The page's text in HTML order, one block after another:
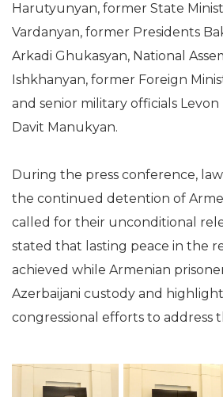
Harutyunyan, former State
Vardanyan, former Presidents
Arkadi Ghukasyan, National
Ishkhanyan, former Foreign
and senior military officials
Davit Manukyan.
During the press conference,
the continued detention of
called for their unconditional
stated that lasting peace in the
achieved while Armenian
Azerbaijani custody and
congressional efforts to address